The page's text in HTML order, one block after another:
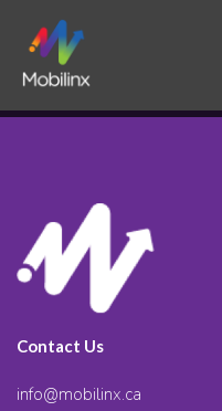
Contact Us
info@mobilinx.ca